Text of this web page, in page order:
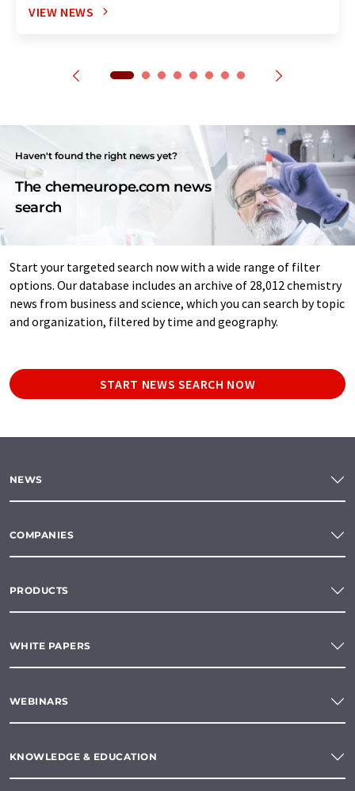
VIEW NEWS
Haven't found the right news yet?
The chemeurope.com news
search
Start your targeted search now with a wide range of filter
options. Our database includes an archive of 28,012 chemistry
news from business and science, which you can search by topic
and organization, filtered by time and geography.
START NEWS SEARCH NOW
NEWS
COMPANIES
PRODUCTS
WHITE PAPERS
WEBINARS
KNOWLEDGE & EDUCATION